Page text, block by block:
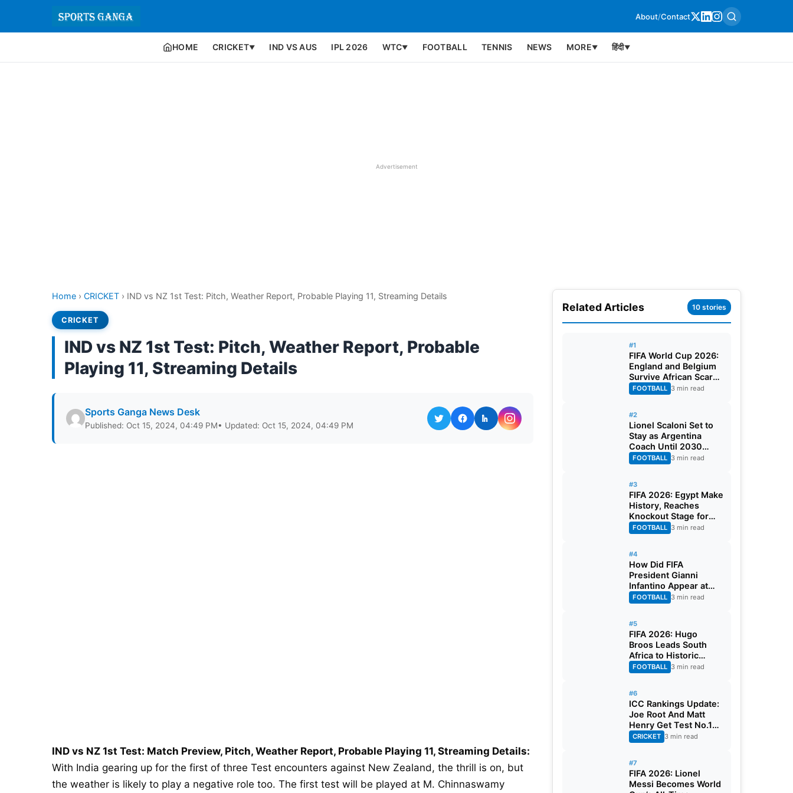
About/Contact
HOME CRICKET▼ IND VS AUS IPL 2026 WTC▼ FOOTBALL TENNIS NEWS MORE▼ हिंदी▼
Advertisement
Home › CRICKET › IND vs NZ 1st Test: Pitch, Weather Report, Probable Playing 11, Streaming Details
CRICKET
IND vs NZ 1st Test: Pitch, Weather Report, Probable
Playing 11, Streaming Details
Sports Ganga News Desk
Published: Oct 15, 2024, 04:49 PM• Updated: Oct 15, 2024, 04:49 PM
IND vs NZ 1st Test: Match Preview, Pitch, Weather Report, Probable Playing 11, Streaming Details:
With India gearing up for the first of three Test encounters against New Zealand, the thrill is on, but
the weather is likely to play a negative role too. The first test will be played at M. Chinnaswamy
Related Articles 10 stories
#1
FIFA World Cup 2026:
England and Belgium
Survive African Scares
in Two Dramatic
Round of 32 Classics
FOOTBALL 3 min read
#2
Lionel Scaloni Set to
Stay as Argentina
Coach Until 2030
World Cup After
Verbal Contract
FOOTBALL 3 min read
#3
FIFA 2026: Egypt Make
History, Reaches
Knockout Stage for
First Time Ever
FOOTBALL 3 min read
#4
How Did FIFA
President Gianni
Infantino Appear at
Two Matches at the
Same Time? Explained
FOOTBALL 3 min read
#5
FIFA 2026: Hugo
Broos Leads South
Africa to Historic
Maiden World Cup
Knockout Stage
FOOTBALL 3 min read
#6
ICC Rankings Update:
Joe Root And Matt
Henry Get Test No.1
Spot, Gill Climbs to
ODI No.2
CRICKET 3 min read
#7
FIFA 2026: Lionel
Messi Becomes World